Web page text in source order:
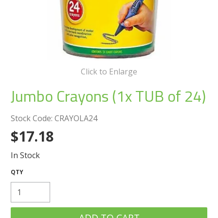
Create an Account
Log In
Contact Us
Click to Enlarge
Jumbo Crayons (1x TUB of 24)
Stock Code: CRAYOLA24
$17.18
In Stock